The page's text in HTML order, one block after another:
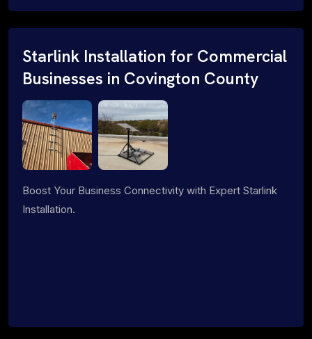
Starlink Installation for Commercial
Businesses in Covington County
Boost Your Business Connectivity with Expert Starlink
Installation.